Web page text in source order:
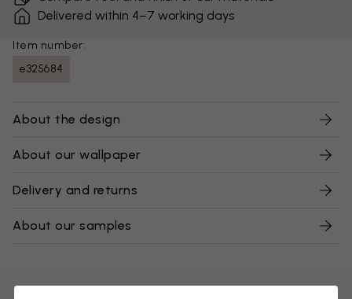
Delivered within 4–7 working days
Item number:
e325684
About the design
About our wallpaper
Delivery and returns
About our samples